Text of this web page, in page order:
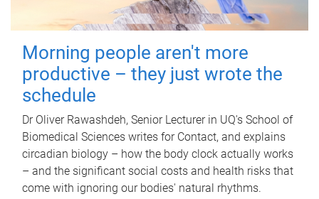
Morning people aren't more
productive – they just wrote the
schedule
Dr Oliver Rawashdeh, Senior Lecturer in UQ's School of
Biomedical Sciences writes for Contact, and explains
circadian biology – how the body clock actually works
– and the significant social costs and health risks that
come with ignoring our bodies' natural rhythms.